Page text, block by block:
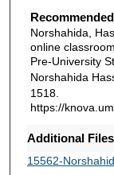
Norshahida,
online
Pre-University
Norshahida
1518.
https://
Additional Files
15562-